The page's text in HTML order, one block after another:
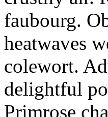
faubourg.
heatwaves
colewort.
delightful
Primrose